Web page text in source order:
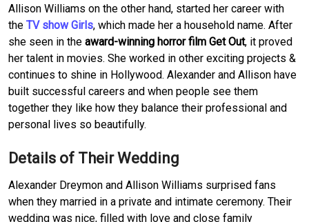
Allison Williams on the other hand, started her career with
the TV show Girls, which made her a household name. After
she seen in the award-winning horror film Get Out, it proved
her talent in movies. She worked in other exciting projects &
continues to shine in Hollywood. Alexander and Allison have
built successful careers and when people see them
together they like how they balance their professional and
personal lives so beautifully.
Details of Their Wedding
Alexander Dreymon and Allison Williams surprised fans
when they married in a private and intimate ceremony. Their
wedding was nice, filled with love and close family